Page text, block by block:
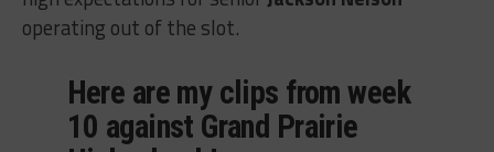
operating out of the slot.
Here are my clips from week
10 against Grand Prairie